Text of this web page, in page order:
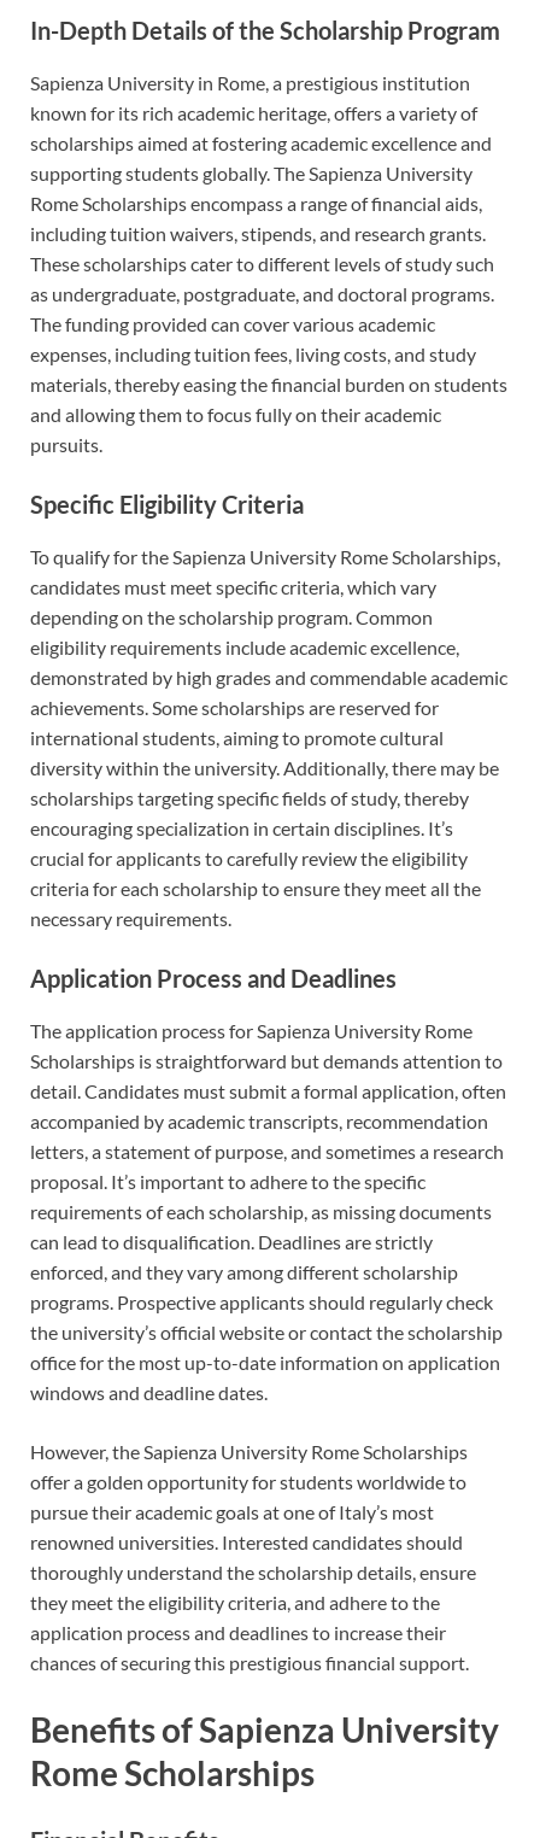
In-Depth Details of the Scholarship Program
Sapienza University in Rome, a prestigious institution
known for its rich academic heritage, offers a variety of
scholarships aimed at fostering academic excellence and
supporting students globally. The Sapienza University
Rome Scholarships encompass a range of financial aids,
including tuition waivers, stipends, and research grants.
These scholarships cater to different levels of study such
as undergraduate, postgraduate, and doctoral programs.
The funding provided can cover various academic
expenses, including tuition fees, living costs, and study
materials, thereby easing the financial burden on students
and allowing them to focus fully on their academic
pursuits.
Specific Eligibility Criteria
To qualify for the Sapienza University Rome Scholarships,
candidates must meet specific criteria, which vary
depending on the scholarship program. Common
eligibility requirements include academic excellence,
demonstrated by high grades and commendable academic
achievements. Some scholarships are reserved for
international students, aiming to promote cultural
diversity within the university. Additionally, there may be
scholarships targeting specific fields of study, thereby
encouraging specialization in certain disciplines. It’s
crucial for applicants to carefully review the eligibility
criteria for each scholarship to ensure they meet all the
necessary requirements.
Application Process and Deadlines
The application process for Sapienza University Rome
Scholarships is straightforward but demands attention to
detail. Candidates must submit a formal application, often
accompanied by academic transcripts, recommendation
letters, a statement of purpose, and sometimes a research
proposal. It’s important to adhere to the specific
requirements of each scholarship, as missing documents
can lead to disqualification. Deadlines are strictly
enforced, and they vary among different scholarship
programs. Prospective applicants should regularly check
the university’s official website or contact the scholarship
office for the most up-to-date information on application
windows and deadline dates.
However, the Sapienza University Rome Scholarships
offer a golden opportunity for students worldwide to
pursue their academic goals at one of Italy’s most
renowned universities. Interested candidates should
thoroughly understand the scholarship details, ensure
they meet the eligibility criteria, and adhere to the
application process and deadlines to increase their
chances of securing this prestigious financial support.
Benefits of Sapienza University
Rome Scholarships